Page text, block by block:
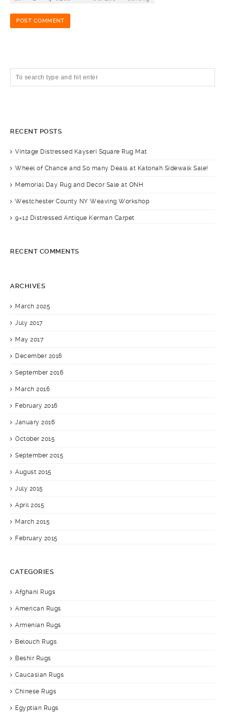
RECENT POSTS
Vintage Distressed Kayseri Square Rug Mat
Wheel of Chance and So many Deals at Katonah Sidewalk Sale!
Memorial Day Rug and Decor Sale at ONH
Westchester County NY Weaving Workshop
9×12 Distressed Antique Kerman Carpet
RECENT COMMENTS
ARCHIVES
March 2025
July 2017
May 2017
December 2016
September 2016
March 2016
February 2016
January 2016
October 2015
September 2015
August 2015
July 2015
April 2015
March 2015
February 2015
CATEGORIES
Afghani Rugs
American Rugs
Armenian Rugs
Belouch Rugs
Beshir Rugs
Caucasian Rugs
Chinese Rugs
Egyptian Rugs